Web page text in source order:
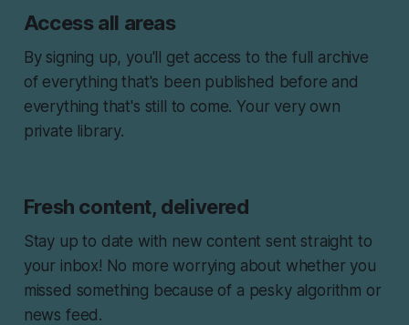
Access all areas
By signing up, you'll get access to the full archive
of everything that's been published before and
everything that's still to come. Your very own
private library.
Fresh content, delivered
Stay up to date with new content sent straight to
your inbox! No more worrying about whether you
missed something because of a pesky algorithm or
news feed.